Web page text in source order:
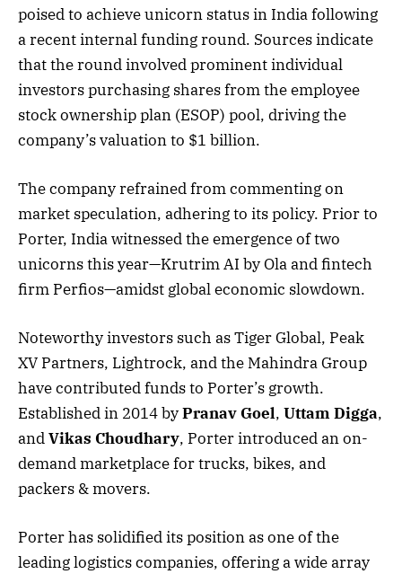
poised to achieve unicorn status in India following
a recent internal funding round. Sources indicate
that the round involved prominent individual
investors purchasing shares from the employee
stock ownership plan (ESOP) pool, driving the
company’s valuation to $1 billion.
The company refrained from commenting on
market speculation, adhering to its policy. Prior to
Porter, India witnessed the emergence of two
unicorns this year—Krutrim AI by Ola and fintech
firm Perfios—amidst global economic slowdown.
Noteworthy investors such as Tiger Global, Peak
XV Partners, Lightrock, and the Mahindra Group
have contributed funds to Porter’s growth.
Established in 2014 byPranav Goel, Uttam Digga,
andVikas Choudhary, Porter introduced an on-
demand marketplace for trucks, bikes, and
packers & movers.
Porter has solidified its position as one of the
leading logistics companies, offering a wide array